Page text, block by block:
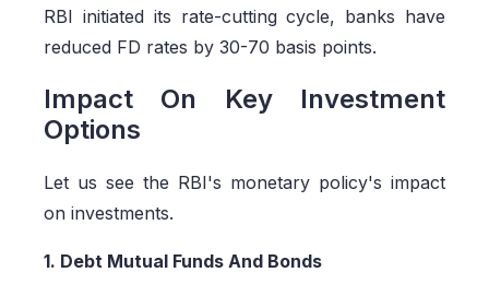
RBI initiated its rate-cutting cycle, banks have
reduced FD rates by 30-70 basis points.
Impact On Key Investment
Options
Let us see the RBI's monetary policy's impact
on investments.
1. Debt Mutual Funds And Bonds